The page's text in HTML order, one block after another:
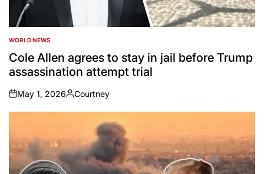
POSTED
IN
WORLD NEWS
Cole Allen agrees to stay in jail before Trump
assassination attempt trial
on
May 1, 2026
Posted
by
Courtney